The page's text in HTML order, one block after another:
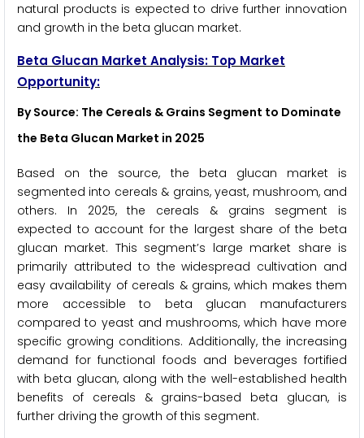
natural products is expected to drive further innovation
and growth in the beta glucan market.
Beta Glucan Market Analysis: Top Market
Opportunity:
By Source: The Cereals & Grains Segment to Dominate
the Beta Glucan Market in 2025
Based on the source, the beta glucan market is
segmented into cereals & grains, yeast, mushroom, and
others. In 2025, the cereals & grains segment is
expected to account for the largest share of the beta
glucan market. This segment’s large market share is
primarily attributed to the widespread cultivation and
easy availability of cereals & grains, which makes them
more accessible to beta glucan manufacturers
compared to yeast and mushrooms, which have more
specific growing conditions. Additionally, the increasing
demand for functional foods and beverages fortified
with beta glucan, along with the well-established health
benefits of cereals & grains-based beta glucan, is
further driving the growth of this segment.